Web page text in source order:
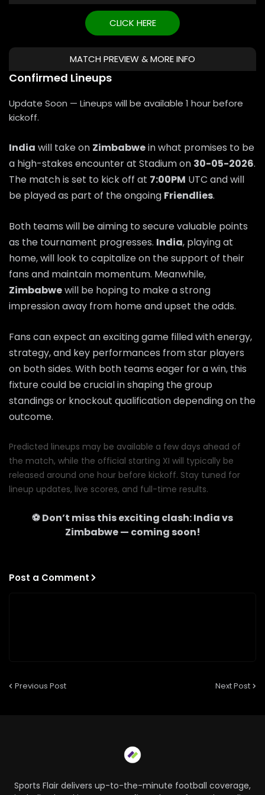
CLICK HERE
MATCH PREVIEW & MORE INFO
Confirmed Lineups
Update Soon — Lineups will be available 1 hour before
kickoff.
India will take on Zimbabwein what promises to be
a high-stakes encounter at Stadium on 30-05-2026.
The match is set to kick off at 7:00PM UTC and will
be played as part of the ongoing Friendlies.
Both teams will be aiming to secure valuable points
as the tournament progresses. India, playing at
home, will look to capitalize on the support of their
fans and maintain momentum. Meanwhile,
Zimbabwewill be hoping to make a strong
impression away from home and upset the odds.
Fans can expect an exciting game filled with energy,
strategy, and key performances from star players
on both sides. With both teams eager for a win, this
fixture could be crucial in shaping the group
standings or knockout qualification depending on the
outcome.
Predicted lineups may be available a few days ahead of
the match, while the official starting XI will typically be
released around one hour before kickoff. Stay tuned for
lineup updates, live scores, and full-time results.
⚽ Don’t miss this exciting clash:Indiavs
Zimbabwe— coming soon!
Post a Comment
Previous Post Next Post
Sports Flair delivers up-to-the-minute football coverage,